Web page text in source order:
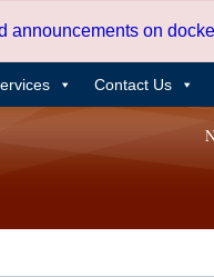
announcements on
Contact Us